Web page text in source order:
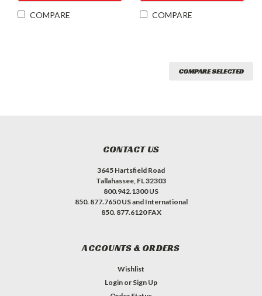
COMPARE COMPARE
COMPARE SELECTED
CONTACT US
3645 Hartsfield Road
Tallahassee, FL 32303
800.942.1300 US
850. 877.7650 US and International
850. 877.6120 FAX
ACCOUNTS & ORDERS
Wishlist
Login or Sign Up